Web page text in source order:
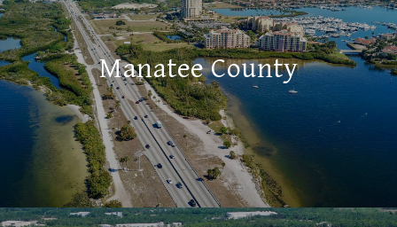
Manatee County